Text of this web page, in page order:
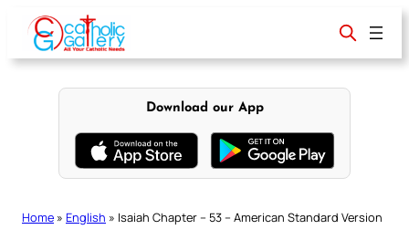
content
Download our App
Home » English » Isaiah Chapter – 53 – American Standard Version